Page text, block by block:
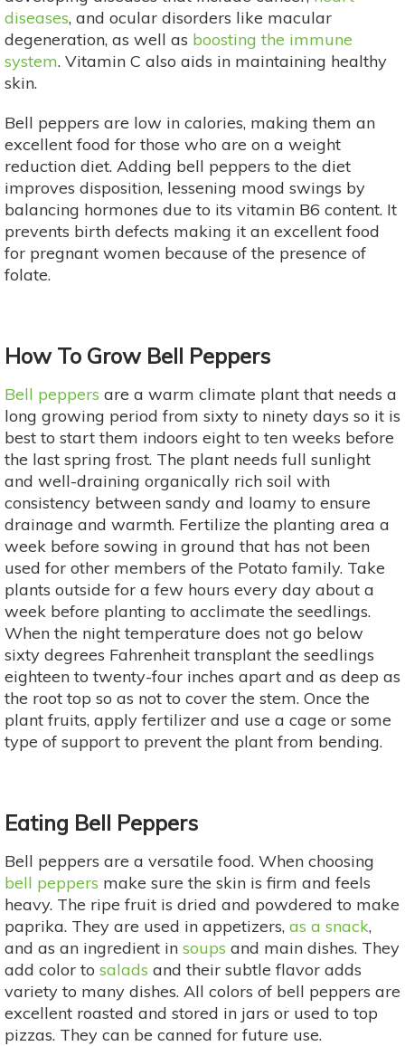
diseases, and ocular disorders like macular
degeneration, as well as boosting the immune
system. Vitamin C also aids in maintaining healthy
skin.
Bell peppers are low in calories, making them an
excellent food for those who are on a weight
reduction diet. Adding bell peppers to the diet
improves disposition, lessening mood swings by
balancing hormones due to its vitamin B6 content. It
prevents birth defects making it an excellent food
for pregnant women because of the presence of
folate.
How To Grow Bell Peppers
Bell peppers are a warm climate plant that needs a
long growing period from sixty to ninety days so it is
best to start them indoors eight to ten weeks before
the last spring frost. The plant needs full sunlight
and well-draining organically rich soil with
consistency between sandy and loamy to ensure
drainage and warmth. Fertilize the planting area a
week before sowing in ground that has not been
used for other members of the Potato family. Take
plants outside for a few hours every day about a
week before planting to acclimate the seedlings.
When the night temperature does not go below
sixty degrees Fahrenheit transplant the seedlings
eighteen to twenty-four inches apart and as deep as
the root top so as not to cover the stem. Once the
plant fruits, apply fertilizer and use a cage or some
type of support to prevent the plant from bending.
Eating Bell Peppers
Bell peppers are a versatile food. When choosing
bell peppers make sure the skin is firm and feels
heavy. The ripe fruit is dried and powdered to make
paprika. They are used in appetizers, as a snack,
and as an ingredient in soups and main dishes. They
add color to salads and their subtle flavor adds
variety to many dishes. All colors of bell peppers are
excellent roasted and stored in jars or used to top
pizzas. They can be canned for future use.